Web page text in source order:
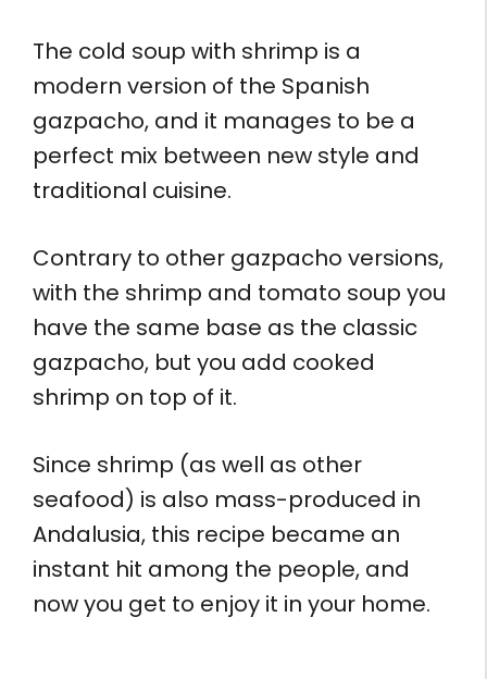
The cold soup with shrimp is a
modern version of the Spanish
gazpacho, and it manages to be a
perfect mix between new style and
traditional cuisine.
Contrary to other gazpacho versions,
with the shrimp and tomato soup you
have the same base as the classic
gazpacho, but you add cooked
shrimp on top of it.
Since shrimp (as well as other
seafood) is also mass-produced in
Andalusia, this recipe became an
instant hit among the people, and
now you get to enjoy it in your home.